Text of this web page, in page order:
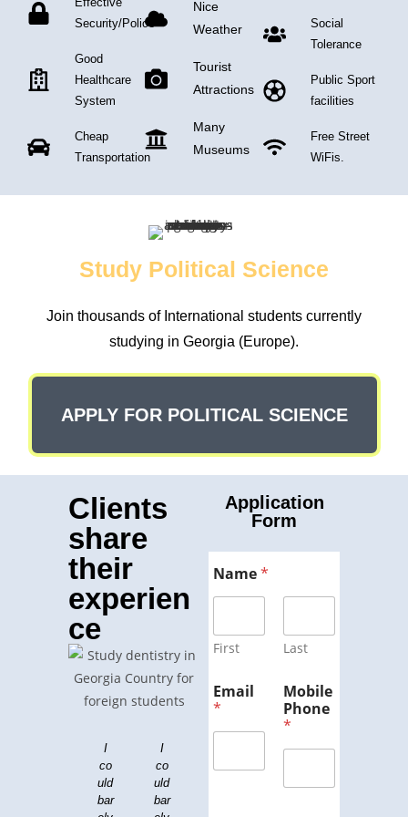
Security/Police
Good
Healthcare
System
Cheap
Transportation
Nice
Weather
Tourist
Attractions
Many
Museums
Social
Tolerance
Public Sport
facilities
Free Street
WiFis.
Study Political Science
Join thousands of International students currently
studying in Georgia (Europe).
APPLY FOR POLITICAL SCIENCE
Clients
share
their
experien
ce
I
co
uld
bar
Dr.
Lei
bo
vit
org
p
I
co
uld
bar
em
em
Lor
Application
Form
Name*
First Last
Email
*
Mobile
Phone
*